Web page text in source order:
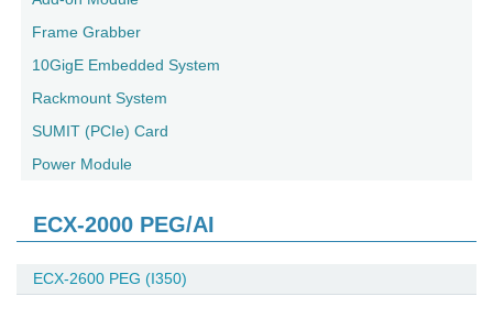
Frame Grabber
10GigE Embedded System
Rackmount System
SUMIT (PCIe) Card
Power Module
ECX-2000 PEG/AI
ECX-2600 PEG (I350)